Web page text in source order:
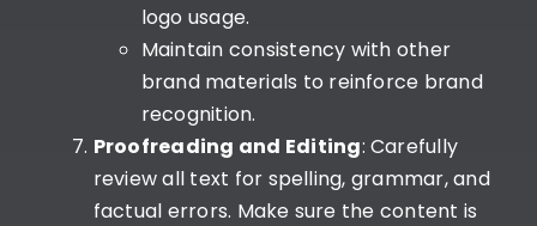
logo usage.
Maintain consistency with other
brand materials to reinforce brand
recognition.
Proofreading and Editing: Carefully
review all text for spelling, grammar, and
factual errors. Make sure the content is